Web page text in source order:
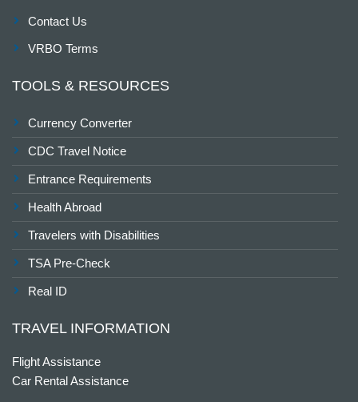
Contact Us
VRBO Terms
TOOLS & RESOURCES
Currency Converter
CDC Travel Notice
Entrance Requirements
Health Abroad
Travelers with Disabilities
TSA Pre-Check
Real ID
TRAVEL INFORMATION
Flight Assistance
Car Rental Assistance